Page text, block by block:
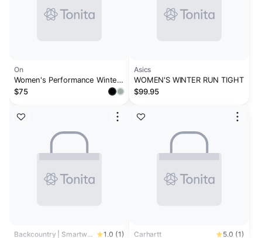
On
Women's Performance Winter
Tights Black
$75
Backcountry | Smartwool 1.0 (1)
Asics
WOMEN'S WINTER RUN TIGHT
$99.95
Carhartt 5.0 (1)